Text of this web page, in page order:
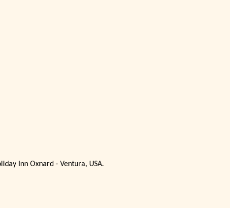
Inn Oxnard - Ventura, USA.